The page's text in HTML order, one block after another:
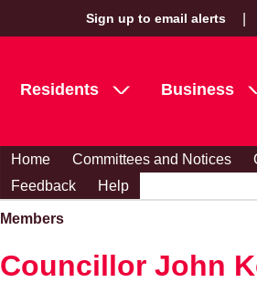
Sign up to email alerts
Residents Business
Home Committees and Notices
Feedback
Help
Members
Councillor John